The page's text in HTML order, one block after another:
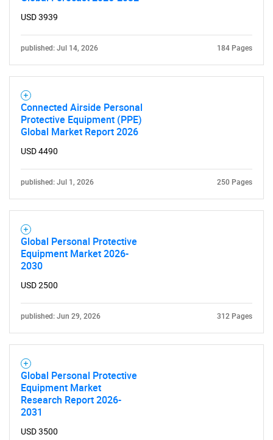
Need help finding what you are looking for?
USD 3939
published: Jul 14, 2026 184 Pages
Connected Airside Personal
Protective Equipment (PPE)
Global Market Report 2026
USD 4490
published: Jul 1, 2026 250 Pages
Global Personal Protective
Equipment Market 2026-
2030
USD 2500
published: Jun 29, 2026 312 Pages
Global Personal Protective
Equipment Market
Research Report 2026-
2031
USD 3500